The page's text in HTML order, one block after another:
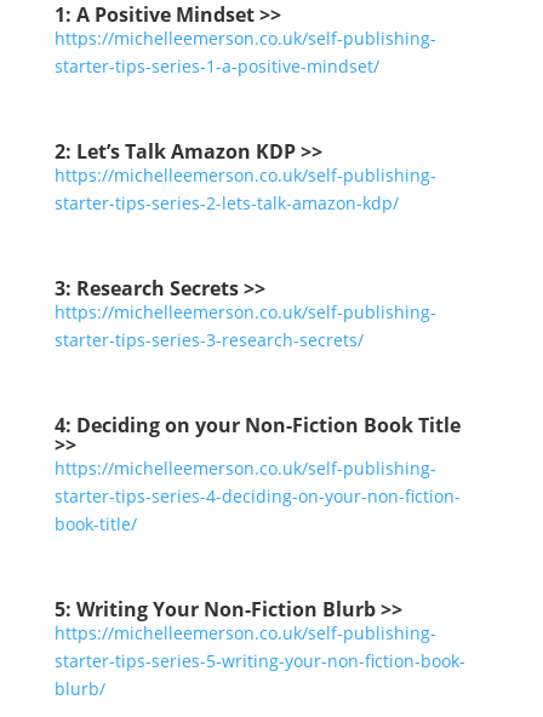
1: A Positive Mindset >>
https://michelleemerson.co.uk/self-publishing-
starter-tips-series-1-a-positive-mindset/
2: Let’s Talk Amazon KDP >>
https://michelleemerson.co.uk/self-publishing-
starter-tips-series-2-lets-talk-amazon-kdp/
3: Research Secrets >>
https://michelleemerson.co.uk/self-publishing-
starter-tips-series-3-research-secrets/
4: Deciding on your Non-Fiction Book Title
>>
https://michelleemerson.co.uk/self-publishing-
starter-tips-series-4-deciding-on-your-non-fiction-
book-title/
5: Writing Your Non-Fiction Blurb >>
https://michelleemerson.co.uk/self-publishing-
starter-tips-series-5-writing-your-non-fiction-book-
blurb/